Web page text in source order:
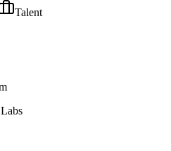
Talent